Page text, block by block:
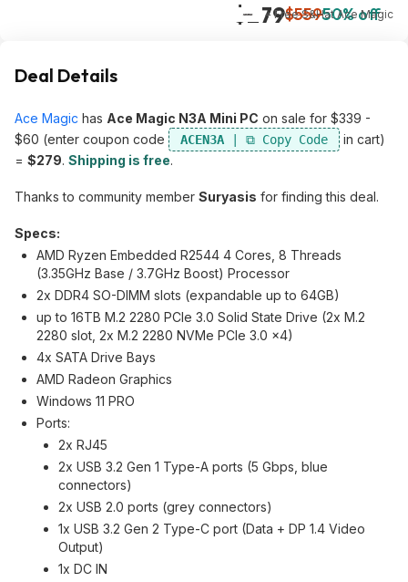
$279$55950% off
+ Free S&HatAce Magic
Deal Details
Ace Magic has Ace Magic N3A Mini PC on sale for $339 -
$60 (enter coupon code
ACEN3A
in cart)
= $279. Shipping is free.
Thanks to community member Suryasis for finding this deal.
Specs:
AMD Ryzen Embedded R2544 4 Cores, 8 Threads
(3.35GHz Base / 3.7GHz Boost) Processor
2x DDR4 SO-DIMM slots (expandable up to 64GB)
up to 16TB M.2 2280 PCIe 3.0 Solid State Drive (2x M.2
2280 slot, 2x M.2 2280 NVMe PCIe 3.0 ×4)
4x SATA Drive Bays
AMD Radeon Graphics
Windows 11 PRO
Ports:
2x RJ45
2x USB 3.2 Gen 1 Type-A ports (5 Gbps, blue
connectors)
2x USB 2.0 ports (grey connectors)
1x USB 3.2 Gen 2 Type-C port (Data + DP 1.4 Video
Output)
1x DC IN